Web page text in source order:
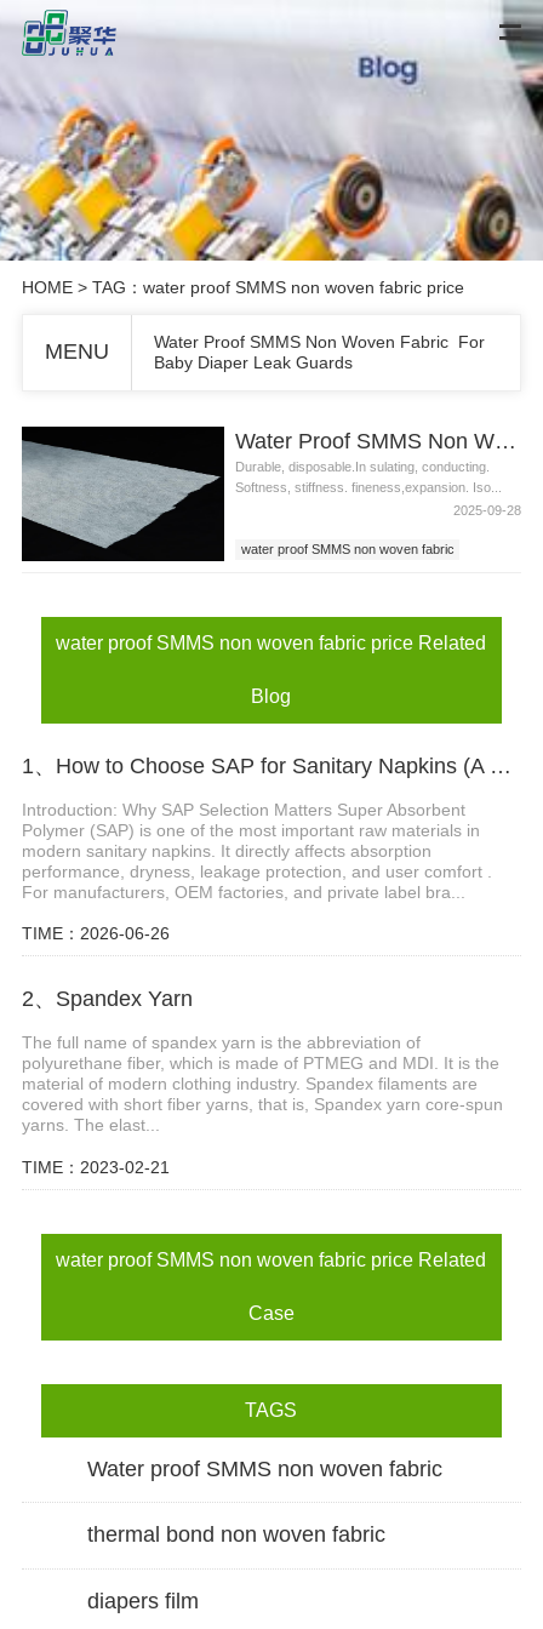
HOME> TAG：water proof SMMS non woven fabric price
MENU
Water Proof SMMS Non Woven Fabric For
Baby Diaper Leak Guards
Water Proof SMMS Non Woven Fabric For Baby Diaper Leak Guards
Durable, disposable.In sulating, conducting.
Softness, stiffness. fineness,expansion. Iso...
2025-09-28
water proof SMMS non woven fabric
water proof SMMS non woven fabric price Related
Blog
1、How to Choose SAP for Sanitary Napkins (A Buyer’s Guide)
Introduction: Why SAP Selection Matters Super Absorbent
Polymer (SAP) is one of the most important raw materials in
modern sanitary napkins. It directly affects absorption
performance, dryness, leakage protection, and user comfort .
For manufacturers, OEM factories, and private label bra...
TIME：2026-06-26
2、Spandex Yarn
The full name of spandex yarn is the abbreviation of
polyurethane fiber, which is made of PTMEG and MDI. It is the
material of modern clothing industry. Spandex filaments are
covered with short fiber yarns, that is, Spandex yarn core-spun
yarns. The elast...
TIME：2023-02-21
water proof SMMS non woven fabric price Related
Case
TAGS
Water proof SMMS non woven fabric
thermal bond non woven fabric
diapers film